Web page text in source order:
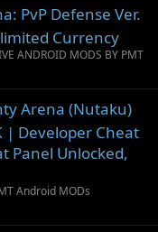
PvP Defense Ver.
Currency
ANDROID MODS BY PMT
Arena (Nutaku)
| Developer Cheat
Panel Unlocked,
Android MODs